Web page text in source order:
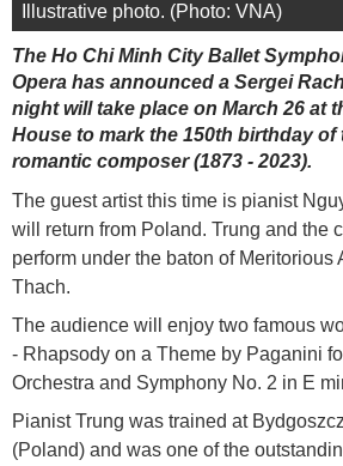
Illustrative photo. (Photo: VNA)
The Ho Chi Minh City Ballet
Opera has announced a Sergei
night will take place on March 26 at
House to mark the 150th birthday
romantic composer (1873 - 2023).
The guest artist this time is pianist
will return from Poland. Trung and the
perform under the baton of Meritorious
Thach.
The audience will enjoy two famous
- Rhapsody on a Theme by Paganini
Orchestra and Symphony No. 2 in E
Pianist Trung was trained at
(Poland) and was one of the